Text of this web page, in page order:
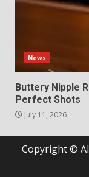
News
Buttery Nipple
Perfect Shots
July 11, 2026
Copyright ©